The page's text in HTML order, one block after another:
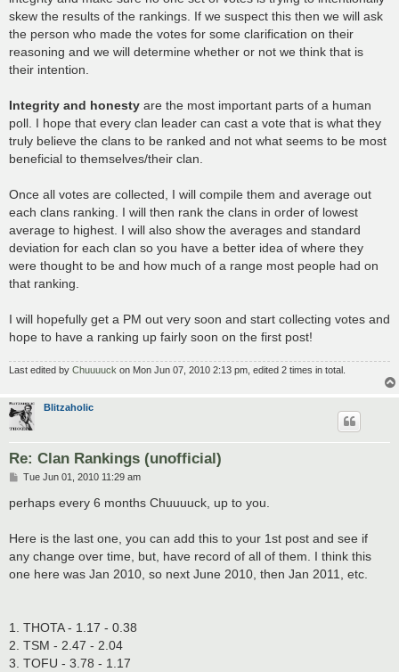
skew the results of the rankings. If we suspect this then we will ask
the person who made the votes for some clarification on their
reasoning and we will determine whether or not we think that is
their intention.
Integrity and honesty are the most important parts of a human
poll. I hope that every clan leader can cast a vote that is what they
truly believe the clans to be ranked and not what seems to be most
beneficial to themselves/their clan.
Once all votes are collected, I will compile them and average out
each clans ranking. I will then rank the clans in order of lowest
average to highest. I will also show the averages and standard
deviation for each clan so you have a better idea of where they
were thought to be and how much of a range most people had on
that ranking.
I will hopefully get a PM out very soon and start collecting votes and
hope to have a ranking up fairly soon on the first post!
Last edited by Chuuuuck on Mon Jun 07, 2010 2:13 pm, edited 2 times in total.
Blitzaholic
Re: Clan Rankings (unofficial)
P
s
Tue Jun 01, 2010 11:29 am
perhaps every 6 months Chuuuuck, up to you.
Here is the last one, you can add this to your 1st post and see if
any change over time, but, have record of all of them. I think this
one here was Jan 2010, so next June 2010, then Jan 2011, etc.
1. THOTA - 1.17 - 0.38
2. TSM - 2.47 - 2.04
3. TOFU - 3.78 - 1.17